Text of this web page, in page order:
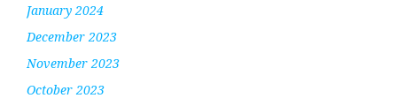
January 2024
December 2023
November 2023
October 2023